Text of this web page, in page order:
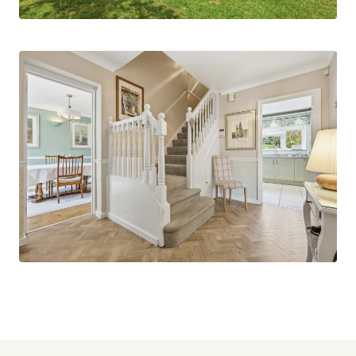
or playroom, alongside a dedicated study/TV
seeking additional living space.
To the first floor, the property boasts five
bedrooms, offering ample accommodation for a
growing family or visiting guests. These are
served by both a modern shower room and a
separate family bathroom, ensuring convenience
during busy mornings.
Externally, the home continues to impress with